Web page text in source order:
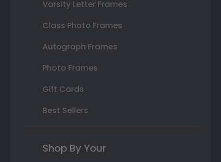
Varsity Letter Frames
Class Photo Frames
Autograph Frames
Photo Frames
Gift Cards
Best Sellers
Shop By Your